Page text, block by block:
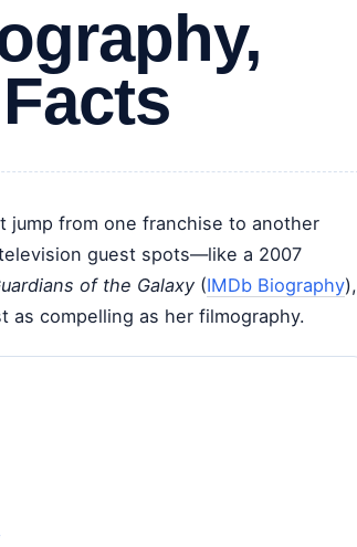
jump from one franchise to another
guest spots—like a 2007
of the Galaxy (IMDb Biography),
compelling as her filmography.